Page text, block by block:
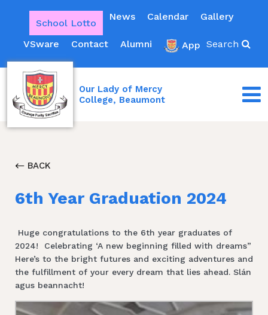
School Lotto
News Calendar Gallery
VSware Contact Alumni App Search
Our Lady of Mercy
College, Beaumont
BACK
6th Year Graduation 2024
Huge congratulations to the 6th year graduates of
2024! Celebrating ‘A new beginning filled with dreams”
Here’s to the bright futures and exciting adventures and
the fulfillment of your every dream that lies ahead. Slán
agus beannacht!